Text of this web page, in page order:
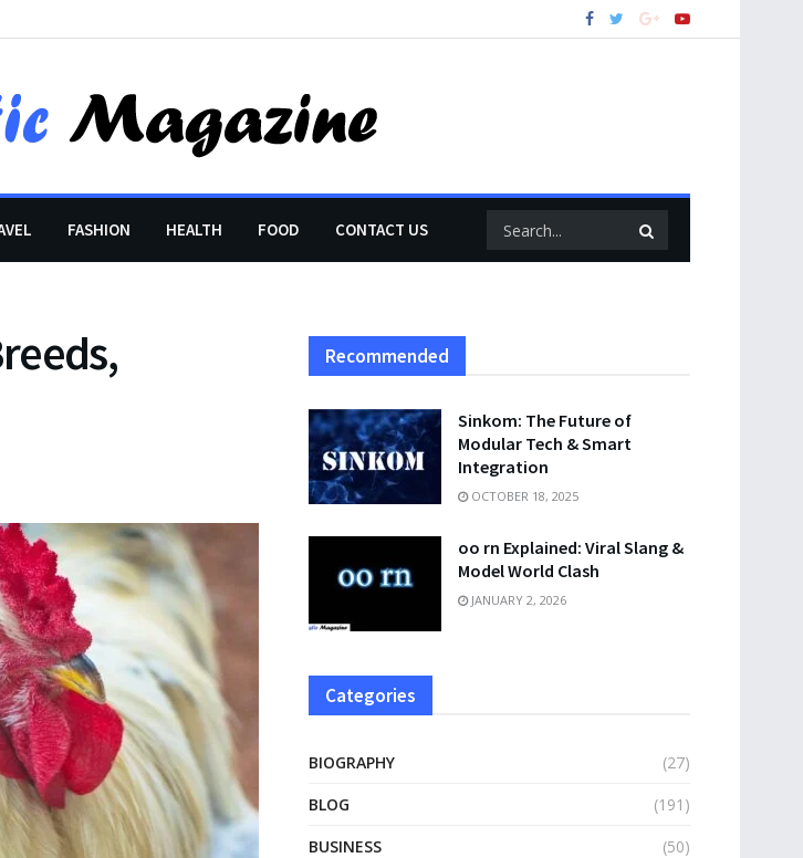
FASHION HEALTH FOOD CONTACT US
Recommended
Sinkom: The Future of
Modular Tech & Smart
Integration
OCTOBER 18, 2025
oo rn Explained: Viral Slang &
Model World Clash
JANUARY 2, 2026
Categories
BIOGRAPHY
(27)
BLOG
(191)
BUSINESS
(50)